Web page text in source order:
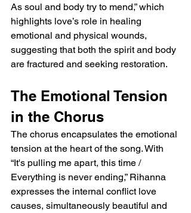
As soul and body try to mend,” which
highlights love’s role in healing
emotional and physical wounds,
suggesting that both the spirit and body
are fractured and seeking restoration.
The Emotional Tension
in the Chorus
The chorus encapsulates the emotional
tension at the heart of the song. With
“It's pulling me apart, this time /
Everything is never ending,” Rihanna
expresses the internal conflict love
causes, simultaneously beautiful and